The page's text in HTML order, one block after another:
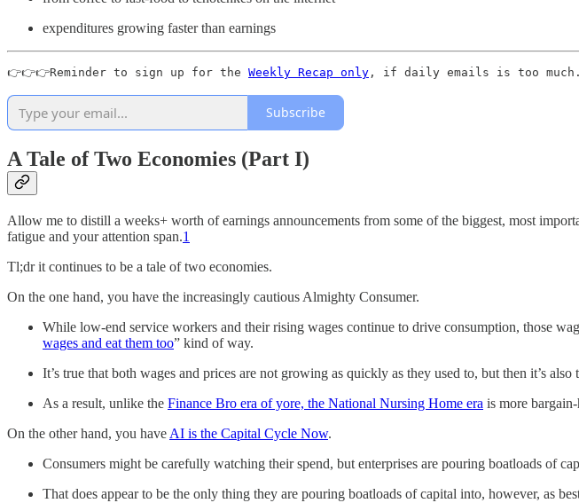
expenditures growing faster than earnings
👉👉👉Reminder to sign up for the Weekly Recap only , if daily emails is too much.
Subscribe
A Tale of Two Economies (Part I)
Allow me to distill a weeks+ worth of earnings announcements from some of the biggest, most
fatigue and your attention span.1
Tl;dr it continues to be a tale of two economies.
On the one hand, you have the increasingly cautious Almighty Consumer.
While low-end service workers and their rising wages continue to drive consumption, those
wages and eat them too” kind of way.
It’s true that both wages and prices are not growing as quickly as they used to, but then it’s
As a result, unlike the Finance Bro era of yore, the National Nursing Home era is more
On the other hand, you have AI is the Capital Cycle Now.
Consumers might be carefully watching their spend, but enterprises are pouring boatloads of
That does appear to be the only thing they are pouring boatloads of capital into, however, as